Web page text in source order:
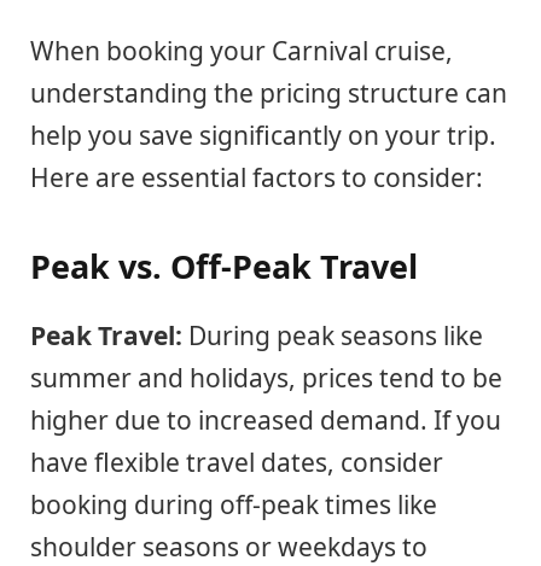
When booking your Carnival cruise,
understanding the pricing structure can
help you save significantly on your trip.
Here are essential factors to consider:
Peak vs. Off-Peak Travel
Peak Travel: During peak seasons like
summer and holidays, prices tend to be
higher due to increased demand. If you
have flexible travel dates, consider
booking during off-peak times like
shoulder seasons or weekdays to